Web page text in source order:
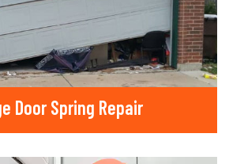
Door Spring Repair